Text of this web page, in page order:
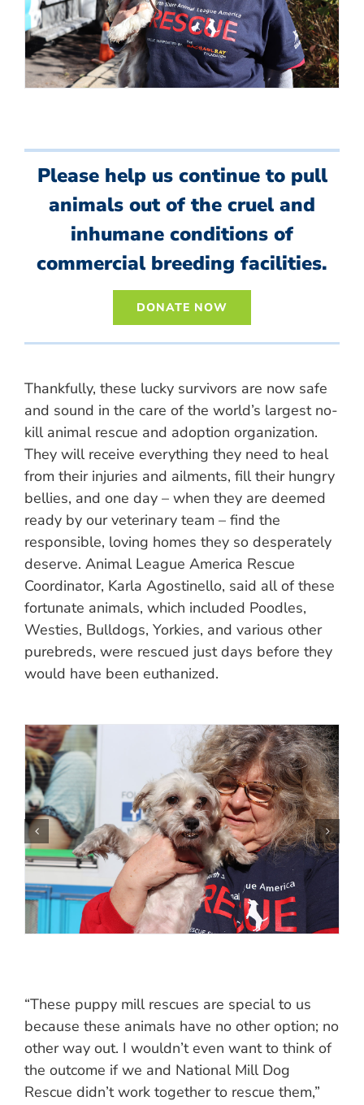
Please help us continue to pull
animals out of the cruel and
inhumane conditions of
commercial breeding facilities.
DONATE NOW
Thankfully, these lucky survivors are now safe
and sound in the care of the world’s largest no-
kill animal rescue and adoption organization.
They will receive everything they need to heal
from their injuries and ailments, fill their hungry
bellies, and one day – when they are deemed
ready by our veterinary team – find the
responsible, loving homes they so desperately
deserve. Animal League America Rescue
Coordinator, Karla Agostinello, said all of these
fortunate animals, which included Poodles,
Westies, Bulldogs, Yorkies, and various other
purebreds, were rescued just days before they
would have been euthanized.
“These puppy mill rescues are special to us
because these animals have no other option; no
other way out. I wouldn’t even want to think of
the outcome if we and National Mill Dog
Rescue didn’t work together to rescue them,”